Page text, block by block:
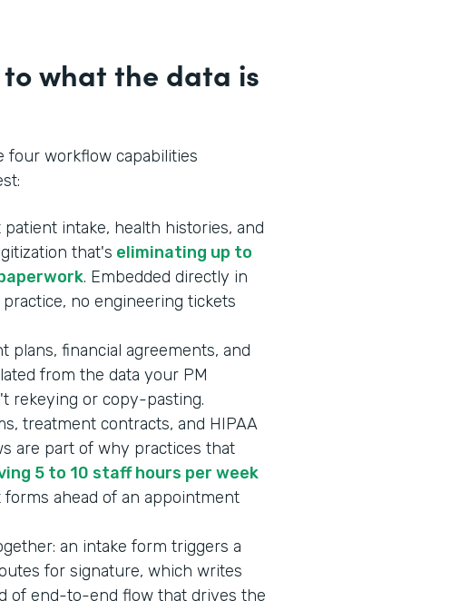
what the data is
four workflow capabilities
intake, health histories, and
that's eliminating up to
. Embedded directly in
no engineering tickets
plans, financial agreements, and
from the data your PM
rekeying or copy-pasting.
treatment contracts, and HIPAA
are part of why practices that
5 to 10 staff hours per week
ahead of an appointment
an intake form triggers a
for signature, which writes
of end-to-end flow that drives the